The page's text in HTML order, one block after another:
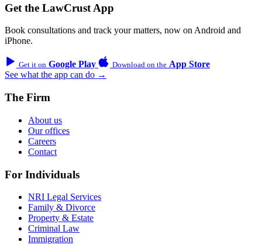
Get the LawCrust App
Book consultations and track your matters, now on Android and
iPhone.
Get it on Google Play Download on the App Store
See what the app can do →
The Firm
About us
Our offices
Careers
Contact
For Individuals
NRI Legal Services
Family & Divorce
Property & Estate
Criminal Law
Immigration